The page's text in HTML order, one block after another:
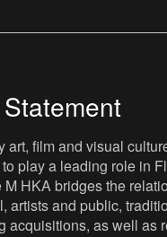
film and visual
play a leading role in
HKA bridges the
artists and public,
as well as